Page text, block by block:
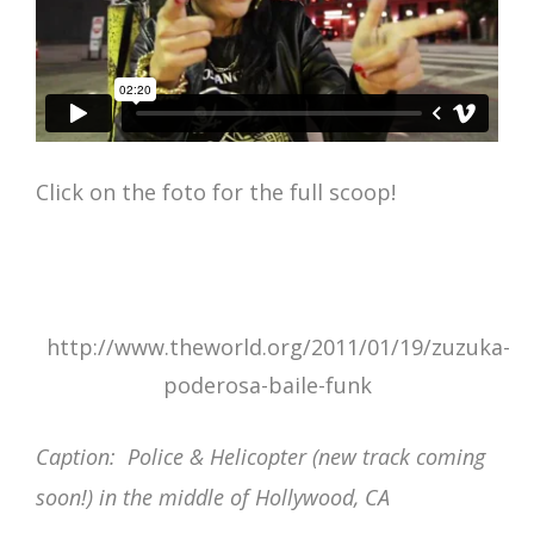
Click on the foto for the full scoop!
http://www.theworld.org/2011/01/19/zuzuka-
poderosa-baile-funk
Caption: Police & Helicopter (new track coming
soon!) in the middle of Hollywood, CA